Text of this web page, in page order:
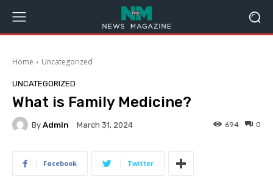
Home Uncategorized
UNCATEGORIZED
What is Family Medicine?
By Admin March 31, 2024 0
694
Facebook Twitter